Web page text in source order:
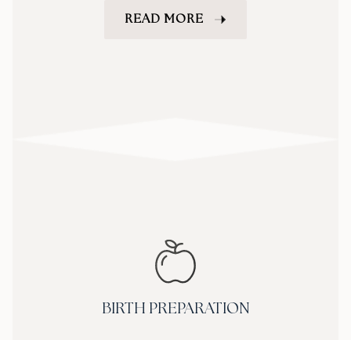
BIRTH PREPARATION
READ MORE